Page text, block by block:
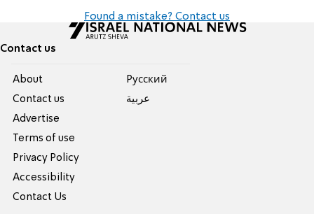
Found a mistake? Contact us
Contact us
About
Contact us
Advertise
Terms of use
Privacy Policy
Accessibility
Contact Us
Pусский
عربية